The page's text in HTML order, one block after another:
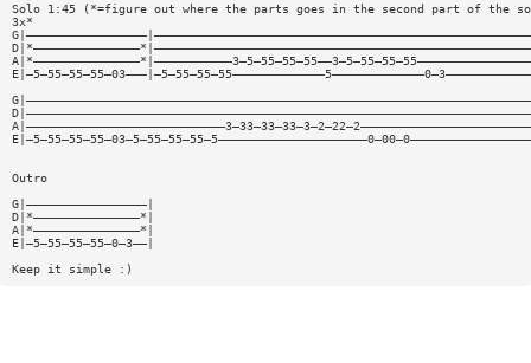
Solo 1:45 (*=figure out where the parts goes in the second part of the
3x*
Outro
G|—————————————————|
D|*———————————————*|
A|*———————————————*|
E|—5—55—55—55—0—3——|
Keep it simple :)